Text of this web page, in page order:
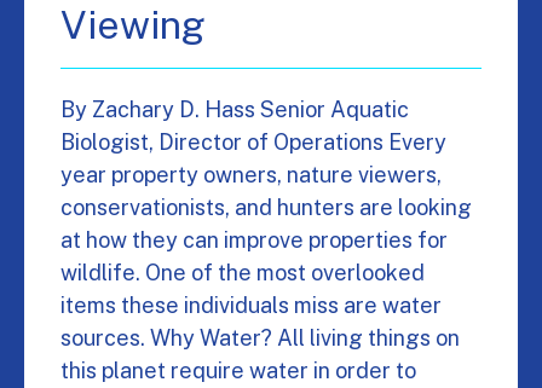
Viewing
By Zachary D. Hass Senior Aquatic
Biologist, Director of Operations Every
year property owners, nature viewers,
conservationists, and hunters are looking
at how they can improve properties for
wildlife. One of the most overlooked
items these individuals miss are water
sources. Why Water? All living things on
this planet require water in order to